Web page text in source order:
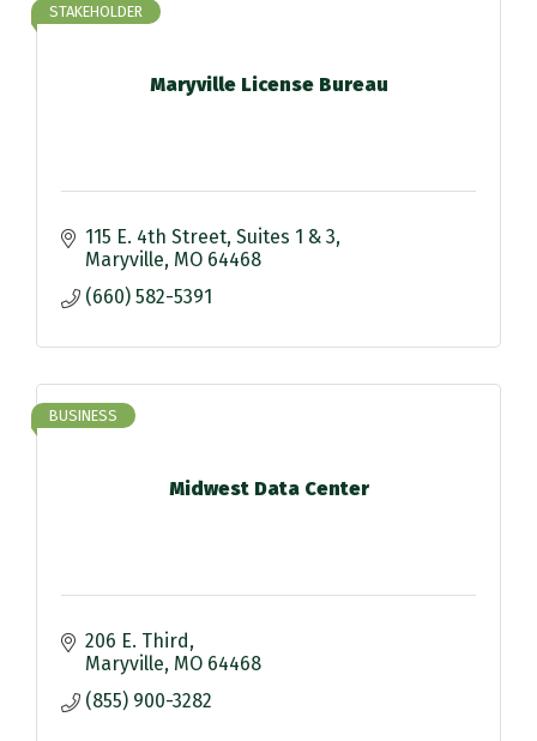
Maryville License Bureau
STAKEHOLDER
115 E. 4th Street Suites 1 & 3
Maryville MO 64468
(660) 582-5391
Midwest Data Center
BUSINESS
206 E. Third
Maryville MO 64468
(855) 900-3282